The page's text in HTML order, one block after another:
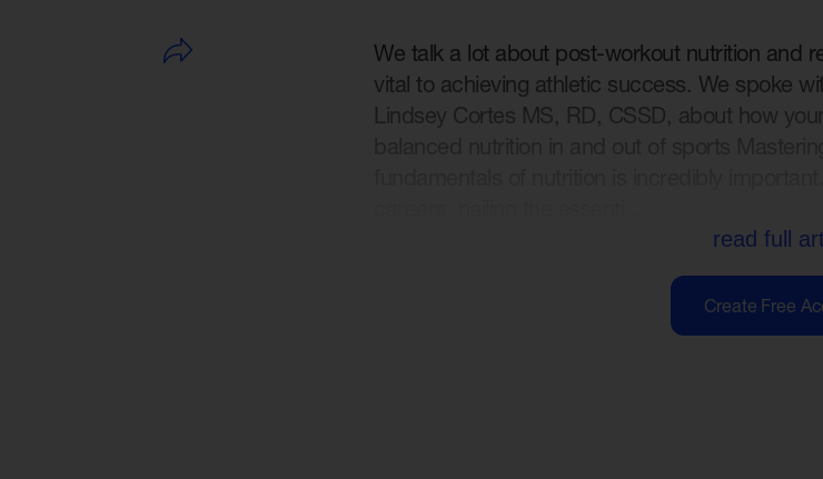
We talk a lot about post-workout nutrition and
vital to achieving athletic success. We spoke
Lindsey Cortes MS, RD, CSSD, about how
read full
Create Free